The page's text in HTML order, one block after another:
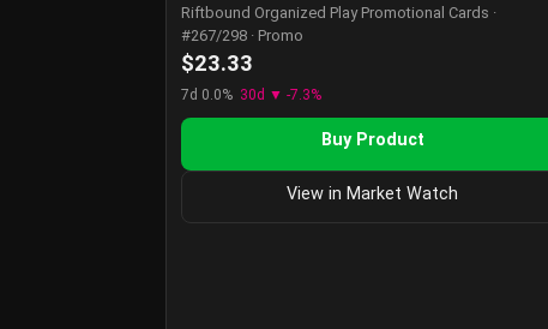
Riftbound Organized Play Promotional Cards ·
#267/298 · Promo
$23.33
7d 0.0% 30d ▼ -7.3%
Buy Product
View in Market Watch